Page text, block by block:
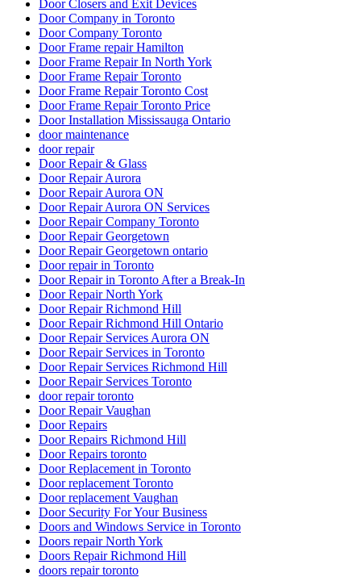
Door Closers and Exit Devices
Door Company in Toronto
Door Company Toronto
Door Frame repair Hamilton
Door Frame Repair In North York
Door Frame Repair Toronto
Door Frame Repair Toronto Cost
Door Frame Repair Toronto Price
Door Installation Mississauga Ontario
door maintenance
door repair
Door Repair & Glass
Door Repair Aurora
Door Repair Aurora ON
Door Repair Aurora ON Services
Door Repair Company Toronto
Door Repair Georgetown
Door Repair Georgetown ontario
Door repair in Toronto
Door Repair in Toronto After a Break-In
Door Repair North York
Door Repair Richmond Hill
Door Repair Richmond Hill Ontario
Door Repair Services Aurora ON
Door Repair Services in Toronto
Door Repair Services Richmond Hill
Door Repair Services Toronto
door repair toronto
Door Repair Vaughan
Door Repairs
Door Repairs Richmond Hill
Door Repairs toronto
Door Replacement in Toronto
Door replacement Toronto
Door replacement Vaughan
Door Security For Your Business
Doors and Windows Service in Toronto
Doors repair North York
Doors Repair Richmond Hill
doors repair toronto